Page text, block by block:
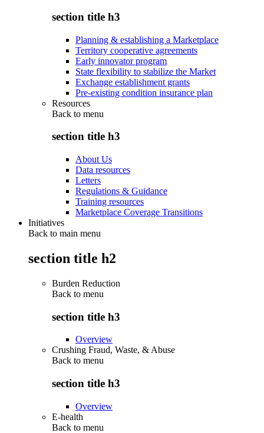
section title h3
Planning & establishing a Marketplace
Territory cooperative agreements
Early innovator program
State flexibility to stabilize the Market
Exchange establishment grants
Pre-existing condition insurance plan
Resources
Back to menu
section title h3
About Us
Data resources
Letters
Regulations & Guidance
Training resources
Marketplace Coverage Transitions
Initiatives
Back to main menu
section title h2
Burden Reduction
Back to menu
section title h3
Overview
Crushing Fraud, Waste, & Abuse
Back to menu
section title h3
Overview
E-health
Back to menu